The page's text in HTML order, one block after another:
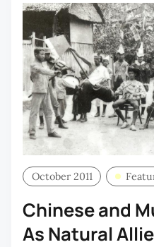
October 2011
Chinese and
As Natural